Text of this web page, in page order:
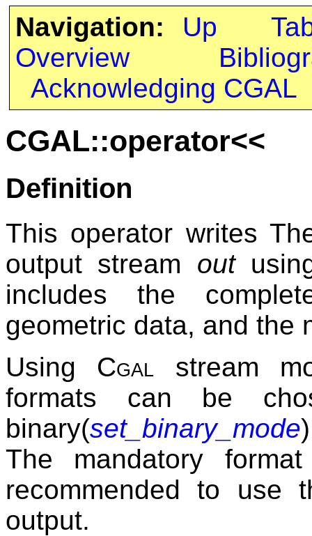
Navigation: Up
Overview
Acknowledging CGAL
CGAL::operator<<
Definition
This operator writes
output stream out
includes the
geometric data, and the
Using Cgal
stream
formats can be
binary(set_binary_mode
The mandatory
recommended to use
output.